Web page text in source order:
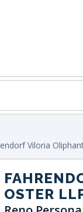
Viloria
OSTER